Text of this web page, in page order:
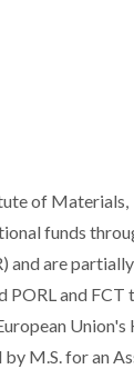
of Materials,
funds
are
and
M.S. for an